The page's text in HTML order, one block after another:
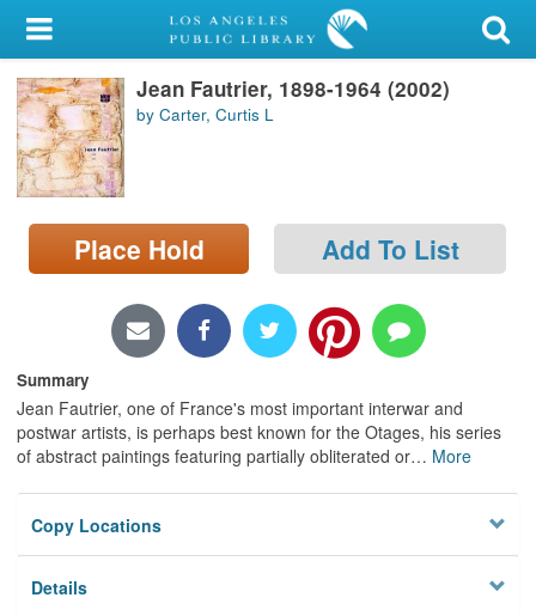
My Account
Library Card
Sign In
Locations/Hours (external
Jean Fautrier, 1898-1964 (2002)
by Carter, Curtis L
Place Hold Add To List
Summary
Jean Fautrier, one of France's most important interwar and
postwar artists, is perhaps best known for the Otages, his series
of abstract paintings featuring partially obliterated or… More
Copy Locations
Details